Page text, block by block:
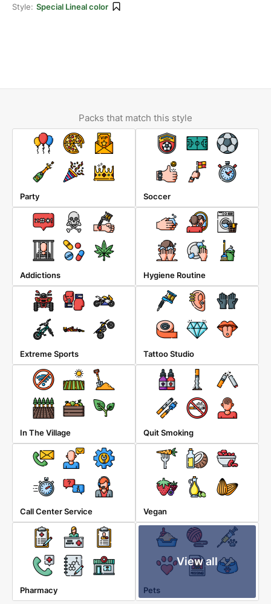
Style: Special Lineal color
Packs that match this style
Party Soccer
Addictions Hygiene Routine
Extreme Sports Tattoo Studio
In The Village Quit Smoking
Call Center Service Vegan
Pharmacy
View all
Pets